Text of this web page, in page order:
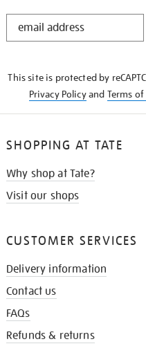
STAY
This site is protected by
Privacy Policyand Terms of
SHOPPING AT TATE
Why shop at Tate?
Visit our shops
CUSTOMER SERVICES
Delivery information
Contact us
FAQs
Refunds & returns